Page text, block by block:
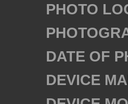
PHOTO
DATE OF
DEVICE